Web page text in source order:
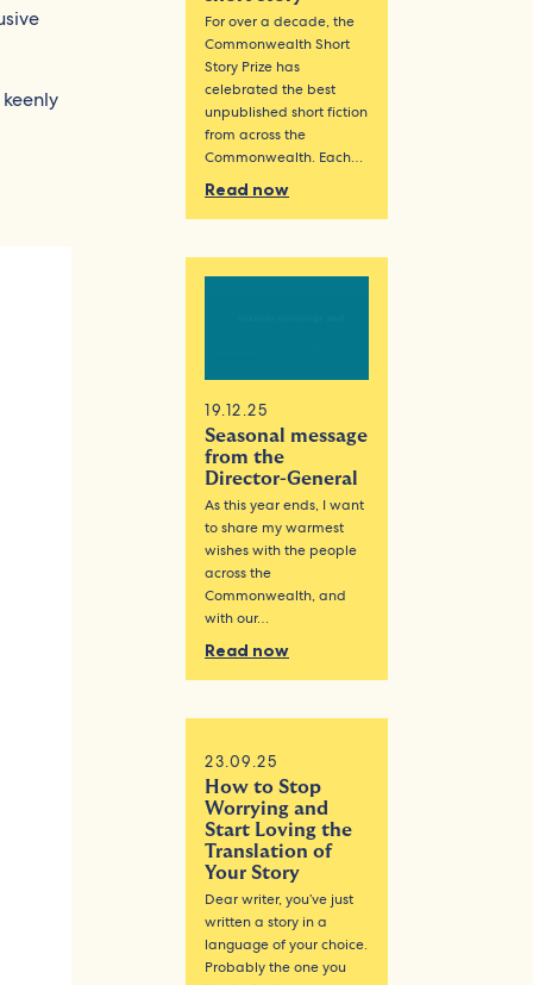
For over a decade, the
Commonwealth Short
Story Prize has
celebrated the best
unpublished short fiction
from across the
Commonwealth. Each…
Read now
19.12.25
Seasonal message
from the
Director-General
As this year ends, I want
to share my warmest
wishes with the people
across the
Commonwealth, and
with our…
Read now
23.09.25
How to Stop
Worrying and
Start Loving the
Translation of
Your Story
Dear writer, you’ve just
written a story in a
language of your choice.
Probably the one you